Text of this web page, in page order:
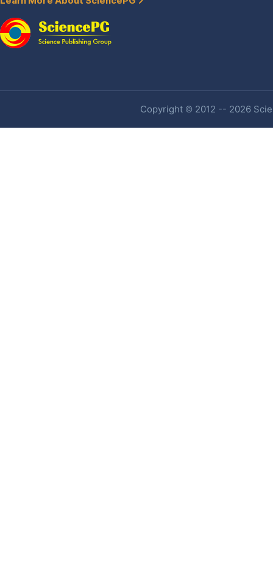
Copyright © 2012 -- 2026